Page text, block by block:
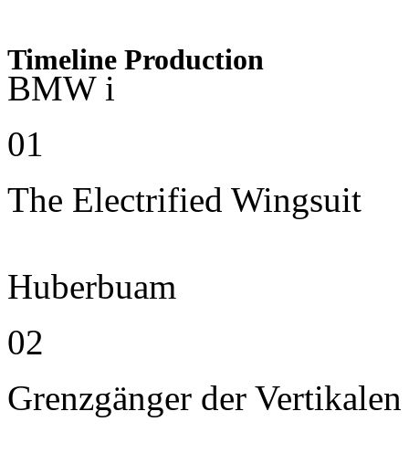
Timeline Production
BMW i
01
The Electrified Wingsuit
Huberbuam
02
Grenzgänger der Vertikalen